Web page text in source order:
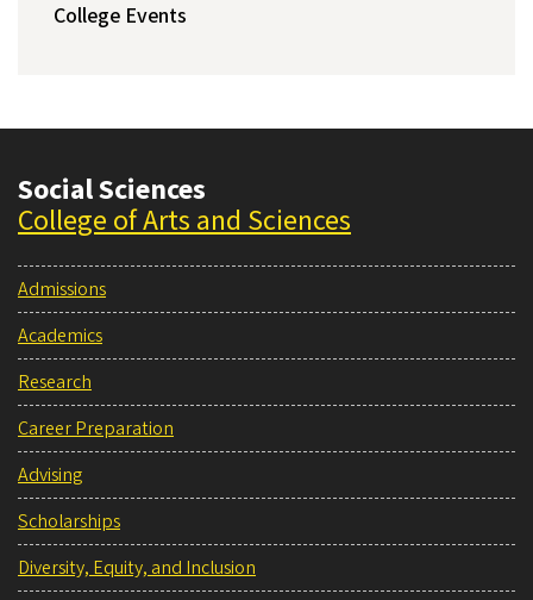
College Events
Social Sciences
College of Arts and Sciences
Admissions
Academics
Research
Career Preparation
Advising
Scholarships
Diversity, Equity, and Inclusion